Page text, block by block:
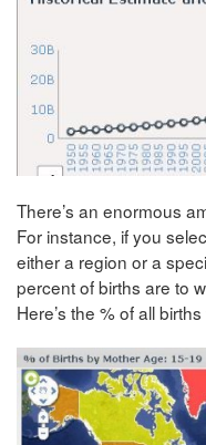
There’s an enormous
For instance, if you
either a region or a
percent of births are to
Here’s the % of all